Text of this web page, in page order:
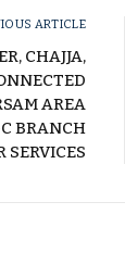
ARTICLE
CHAJJA,
AREA
BRANCH
SERVICES